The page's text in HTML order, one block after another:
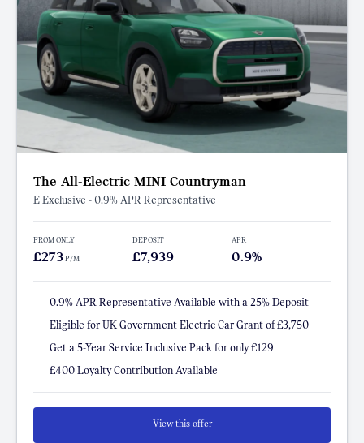
The All-Electric MINI Countryman
E Exclusive - 0.9% APR Representative
FROM ONLY
£273P/M
DEPOSIT
£7,939
APR
0.9%
0.9% APR Representative Available with a 25% Deposit
Eligible for UK Government Electric Car Grant of £3,750
Get a 5-Year Service Inclusive Pack for only £129
£400 Loyalty Contribution Available
View this offer